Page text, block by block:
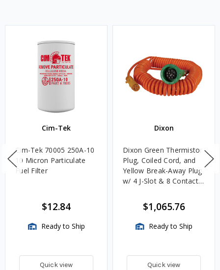
Cim-Tek
Cim-Tek 70005 250A-10
10 Micron Particulate
Fuel Filter
$12.84
Ready to Ship
Quick view
Dixon
Dixon Green Thermistor
Plug, Coiled Cord, and
Yellow Break-Away Plug
w/ 4 J-Slot & 8 Contact
$1,065.76
Ready to Ship
Quick view